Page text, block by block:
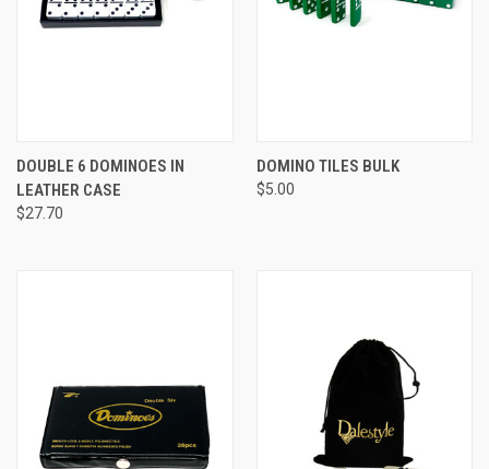
DOUBLE 6 DOMINOES IN
LEATHER CASE
$27.70
DOMINO TILES BULK
$5.00